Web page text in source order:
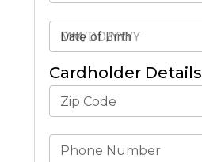
Date of Birth
Cardholder Details
Zip Code
Phone Number